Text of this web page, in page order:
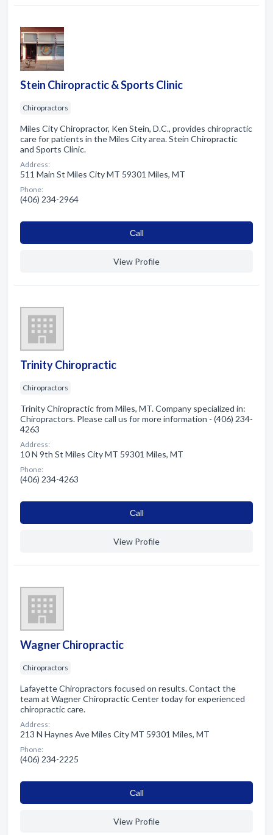
Stein Chiropractic & Sports Clinic
Chiropractors
Miles City Chiropractor, Ken Stein, D.C., provides chiropractic
care for patients in the Miles City area. Stein Chiropractic
and Sports Clinic.
Address:
511 Main St Miles City MT 59301 Miles, MT
Phone:
(406) 234-2964
Сall
View Profile
Trinity Chiropractic
Chiropractors
Trinity Chiropractic from Miles, MT. Company specialized in:
Chiropractors. Please call us for more information - (406) 234-
4263
Address:
10 N 9th St Miles City MT 59301 Miles, MT
Phone:
(406) 234-4263
Сall
View Profile
Wagner Chiropractic
Chiropractors
Lafayette Chiropractors focused on results. Contact the
team at Wagner Chiropractic Center today for experienced
chiropractic care.
Address:
213 N Haynes Ave Miles City MT 59301 Miles, MT
Phone:
(406) 234-2225
Сall
View Profile